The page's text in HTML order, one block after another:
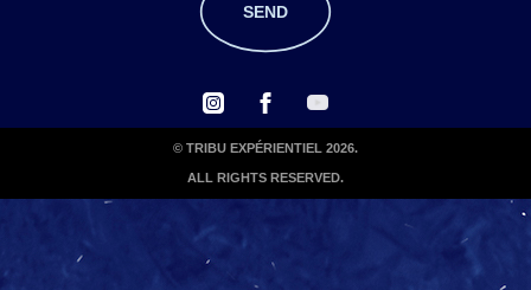
© TRIBU EXPÉRIENTIEL 2026.
ALL RIGHTS RESERVED.